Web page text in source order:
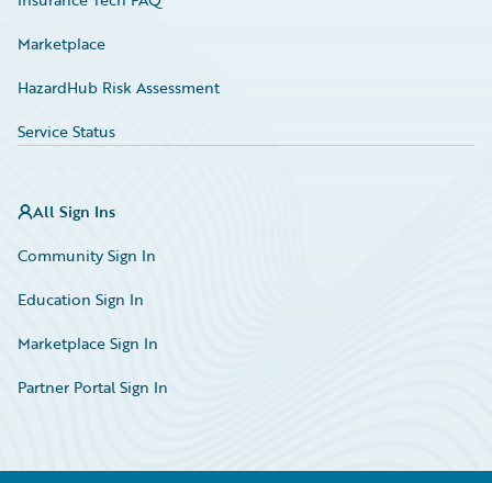
Marketplace
HazardHub Risk Assessment
Service Status
All Sign Ins
Community Sign In
Education Sign In
Marketplace Sign In
Partner Portal Sign In